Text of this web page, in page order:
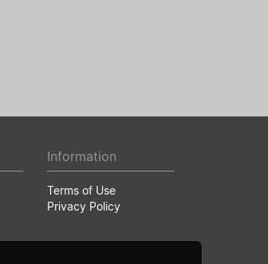
Information
Terms of Use
Privacy Policy